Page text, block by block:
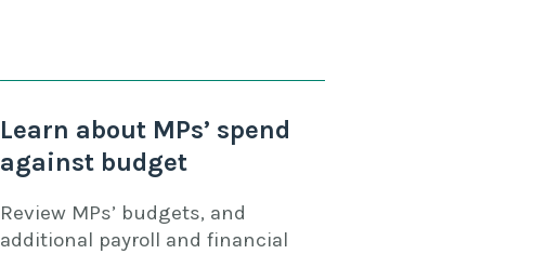
Learn about MPs’ spend
against budget
Review MPs’ budgets, and
additional payroll and financial